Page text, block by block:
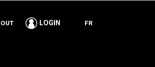
LOGIN FR